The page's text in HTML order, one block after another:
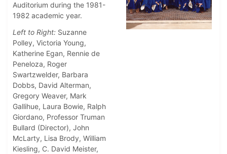
Auditorium during the 1981-
1982 academic year.
Left to Right: Suzanne
Polley, Victoria Young,
Katherine Egan, Rennie de
Peneloza, Roger
Swartzwelder, Barbara
Dobbs, David Alterman,
Gregory Weaver, Mark
Gallihue, Laura Bowie, Ralph
Giordano, Professor Truman
Bullard (Director), John
McLarty, Lisa Brody, William
Kiesling, C. David Meister,